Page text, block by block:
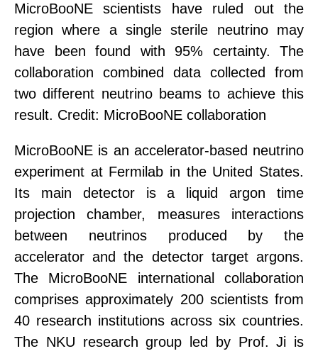
MicroBooNE scientists have ruled out the
region where a single sterile neutrino may
have been found with 95% certainty. The
collaboration combined data collected from
two different neutrino beams to achieve this
result. Credit: MicroBooNE collaboration
MicroBooNE is an accelerator-based neutrino
experiment at Fermilab in the United States.
Its main detector is a liquid argon time
projection chamber, measuresinteractions
between neutrinos produced by the
accelerator and the detector target argons.
The MicroBooNE international collaboration
comprises approximately 200 scientists from
40 research institutions across six countries.
The NKU research group led by Prof. Ji is